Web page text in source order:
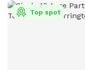
Top spot